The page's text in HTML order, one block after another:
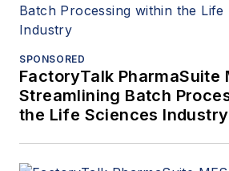
SPONSORED
FactoryTalk PharmaSuite
Streamlining Batch
the Life Sciences Industry